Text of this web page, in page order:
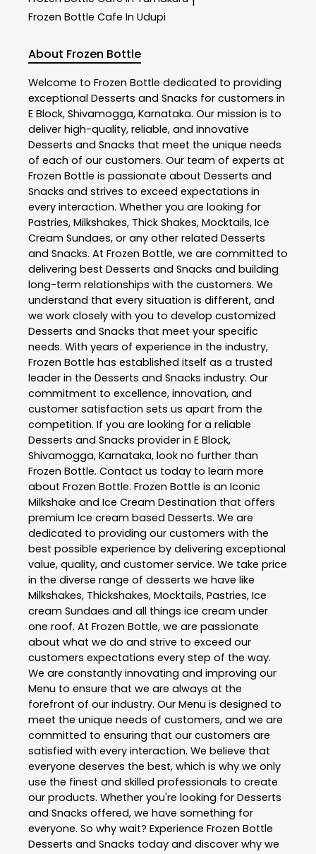
Frozen Bottle Cafe In Udupi
About Frozen Bottle
Welcome to Frozen Bottle dedicated to providing
exceptional Desserts and Snacks for customers in
E Block, Shivamogga, Karnataka. Our mission is to
deliver high-quality, reliable, and innovative
Desserts and Snacks that meet the unique needs
of each of our customers. Our team of experts at
Frozen Bottle is passionate about Desserts and
Snacks and strives to exceed expectations in
every interaction. Whether you are looking for
Pastries, Milkshakes, Thick Shakes, Mocktails, Ice
Cream Sundaes, or any other related Desserts
and Snacks. At Frozen Bottle, we are committed to
delivering best Desserts and Snacks and building
long-term relationships with the customers. We
understand that every situation is different, and
we work closely with you to develop customized
Desserts and Snacks that meet your specific
needs. With years of experience in the industry,
Frozen Bottle has established itself as a trusted
leader in the Desserts and Snacks industry. Our
commitment to excellence, innovation, and
customer satisfaction sets us apart from the
competition. If you are looking for a reliable
Desserts and Snacks provider in E Block,
Shivamogga, Karnataka, look no further than
Frozen Bottle. Contact us today to learn more
about Frozen Bottle. Frozen Bottle is an Iconic
Milkshake and Ice Cream Destination that offers
premium Ice cream based Desserts. We are
dedicated to providing our customers with the
best possible experience by delivering exceptional
value, quality, and customer service. We take price
in the diverse range of desserts we have like
Milkshakes, Thickshakes, Mocktails, Pastries, Ice
cream Sundaes and all things ice cream under
one roof. At Frozen Bottle, we are passionate
about what we do and strive to exceed our
customers expectations every step of the way.
We are constantly innovating and improving our
Menu to ensure that we are always at the
forefront of our industry. Our Menu is designed to
meet the unique needs of customers, and we are
committed to ensuring that our customers are
satisfied with every interaction. We believe that
everyone deserves the best, which is why we only
use the finest and skilled professionals to create
our products. Whether you're looking for Desserts
and Snacks offered, we have something for
everyone. So why wait? Experience Frozen Bottle
Desserts and Snacks today and discover why we